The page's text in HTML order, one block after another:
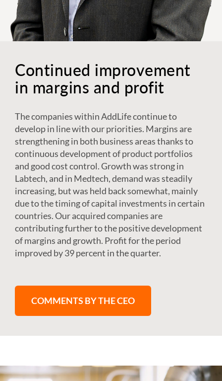
Continued improvement
in margins and profit
The companies within AddLife continue to
develop in line with our priorities. Margins are
strengthening in both business areas thanks to
continuous development of product portfolios
and good cost control. Growth was strong in
Labtech, and in Medtech, demand was steadily
increasing, but was held back somewhat, mainly
due to the timing of capital investments in certain
countries. Our acquired companies are
contributing further to the positive development
of margins and growth. Profit for the period
improved by 39 percent in the quarter.
COMMENTS BY THE CEO